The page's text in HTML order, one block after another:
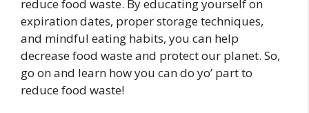
reduce food waste. By educating yourself on
expiration dates, proper storage techniques,
and mindful eating habits, you can help
decrease food waste and protect our planet. So,
go on and learn how you can do yo’ part to
reduce food waste!